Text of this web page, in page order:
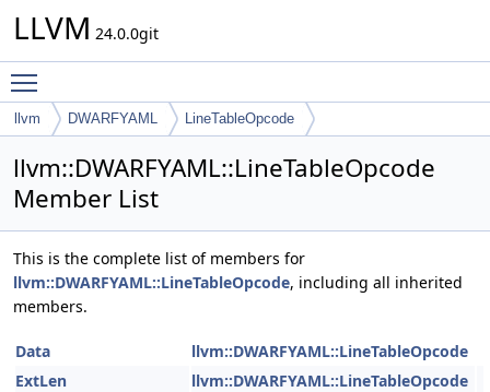
LLVM 24.0.0git
llvm DWARFYAML LineTableOpcode
llvm::DWARFYAML::LineTableOpcode
Member List
This is the complete list of members for
llvm::DWARFYAML::LineTableOpcode, including all inherited
members.
Data
llvm::DWARFYAML::LineTableOpcode
ExtLen
llvm::DWARFYAML::LineTableOpcode